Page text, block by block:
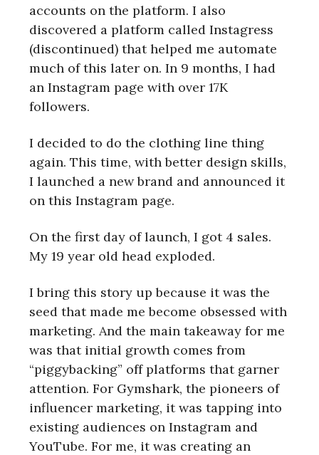
accounts on the platform. I also
discovered a platform called Instagress
(discontinued) that helped me automate
much of this later on. In 9 months, I had
an Instagram page with over 17K
followers.
I decided to do the clothing line thing
again. This time, with better design skills,
I launched a new brand and announced it
on this Instagram page.
On the first day of launch, I got 4 sales.
My 19 year old head exploded.
I bring this story up because it was the
seed that made me become obsessed with
marketing. And the main takeaway for me
was that initial growth comes from
“piggybacking” off platforms that garner
attention. For Gymshark, the pioneers of
influencer marketing, it was tapping into
existing audiences on Instagram and
YouTube. For me, it was creating an